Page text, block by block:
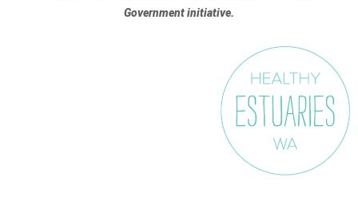
Government initiative.